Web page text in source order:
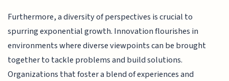
Furthermore, a diversity of perspectives is crucial to
spurring exponential growth. Innovation flourishes in
environments where diverse viewpoints can be brought
together to tackle problems and build solutions.
Organizations that foster a blend of experiences and